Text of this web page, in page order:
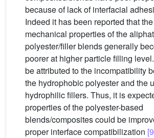
because of lack of interfacial
Indeed it has been reported that the
mechanical properties of the
polyester/filler blends generally
poorer at higher particle filling
be attributed to the incompatibility
the hydrophobic polyester and the
hydrophilic fillers. Thus, it is
properties of the polyester-based
blends/composites could be
proper interface compatibilization